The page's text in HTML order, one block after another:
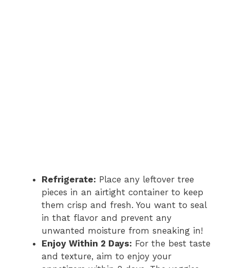
Refrigerate: Place any leftover tree
pieces in an airtight container to keep
them crisp and fresh. You want to seal
in that flavor and prevent any
unwanted moisture from sneaking in!
Enjoy Within 2 Days: For the best taste
and texture, aim to enjoy your